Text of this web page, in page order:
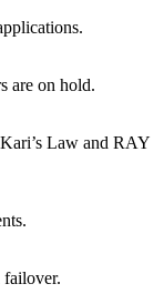
are on hold.
Law and RAY
failover.